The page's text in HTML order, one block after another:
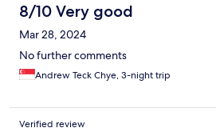
8/10 Very good
Mar 28, 2024
No further comments
Andrew Teck Chye, 3-night trip
Verified review